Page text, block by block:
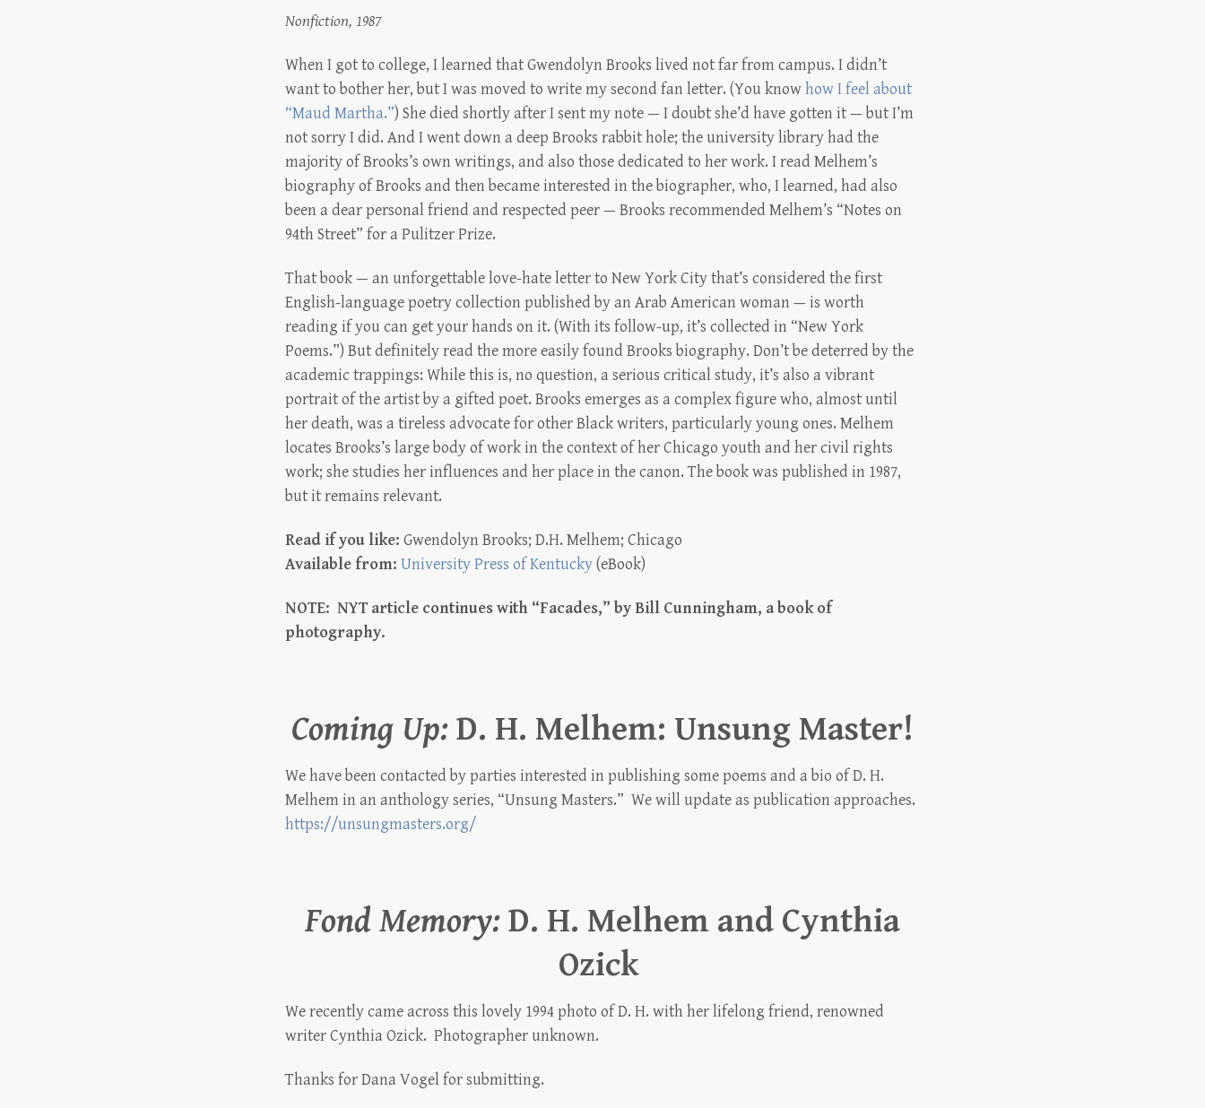
Nonfiction, 1987
When I got to college, I learned that Gwendolyn Brooks lived not far from campus. I didn’t
want to bother her, but I was moved to write my second fan letter. (You knowhow I feel about
“Maud Martha.”) She died shortly after I sent my note — I doubt she’d have gotten it — but I’m
not sorry I did. And I went down a deep Brooks rabbit hole; the university library had the
majority of Brooks’s own writings, and also those dedicated to her work. I read Melhem’s
biography of Brooks and then became interested in the biographer, who, I learned, had also
been a dear personal friend and respected peer — Brooks recommended Melhem’s “Notes on
94th Street” for a Pulitzer Prize.
That book — an unforgettable love-hate letter to New York City that’s considered the first
English-language poetry collection published by an Arab American woman — is worth
reading if you can get your hands on it. (With its follow-up, it’s collected in “New York
Poems.”) But definitely read the more easily found Brooks biography. Don’t be deterred by the
academic trappings: While this is, no question, a serious critical study, it’s also a vibrant
portrait of the artist by a gifted poet. Brooks emerges as a complex figure who, almost until
her death, was a tireless advocate for other Black writers, particularly young ones. Melhem
locates Brooks’s large body of work in the context of her Chicago youth and her civil rights
work; she studies her influences and her place in the canon. The book was published in 1987,
but it remains relevant.
Read if you like: Gwendolyn Brooks; D.H. Melhem; Chicago
Available from: University Press of Kentucky(eBook)
NOTE: NYT article continues with “Facades,” by Bill Cunningham, a book of
photography.
Coming Up: D. H. Melhem: Unsung Master!
We have been contacted by parties interested in publishing some poems and a bio of D. H.
Melhem in an anthology series, “Unsung Masters.” We will update as publication approaches.
https://unsungmasters.org/
Fond Memory: D. H. Melhem and Cynthia
Ozick
We recently came across this lovely 1994 photo of D. H. with her lifelong friend, renowned
writer Cynthia Ozick. Photographer unknown.
Thanks for Dana Vogel for submitting.